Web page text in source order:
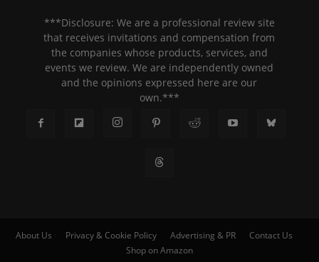
***Disclosure: We are a professional review site
that receives invitations and compensation from
the companies whose products, services, and
events we review. We are independently owned
and the opinions expressed here are our
own.***
About Us Privacy & Cookie Policy Advertising & PR
Contact Us
Shop on Amazon